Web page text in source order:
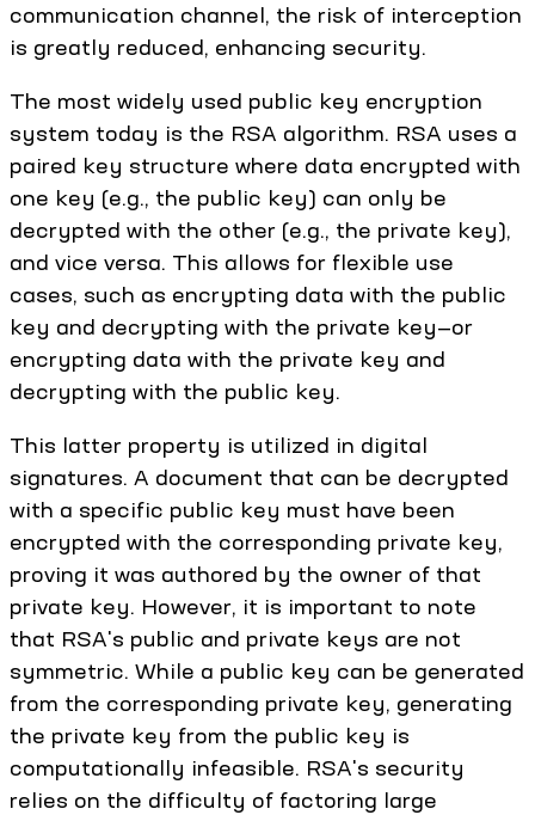
communication channel, the risk of interception
is greatly reduced, enhancing security.
The most widely used public key encryption
system today is the RSA algorithm. RSA uses a
paired key structure where data encrypted with
one key (e.g., the public key) can only be
decrypted with the other (e.g., the private key),
and vice versa. This allows for flexible use
cases, such as encrypting data with the public
key and decrypting with the private key—or
encrypting data with the private key and
decrypting with the public key.
This latter property is utilized in digital
signatures. A document that can be decrypted
with a specific public key must have been
encrypted with the corresponding private key,
proving it was authored by the owner of that
private key. However, it is important to note
that RSA's public and private keys are not
symmetric. While a public key can be generated
from the corresponding private key, generating
the private key from the public key is
computationally infeasible. RSA's security
relies on the difficulty of factoring large